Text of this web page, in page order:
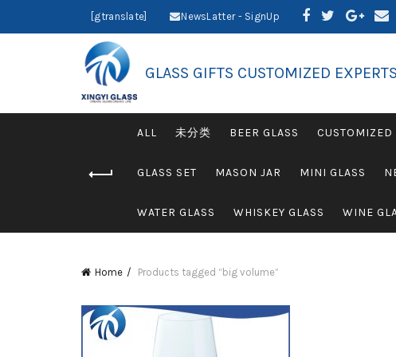
[gtranslate] NewsLatter - SignUp
GLASS GIFTS CUSTOMIZED EXPERTS
ALL 未分类 BEER GLASS CUSTOMIZED
GLASS SET MASON JAR MINI GLASS
WATER GLASS WHISKEY GLASS WINE
Home Products tagged “big volume”